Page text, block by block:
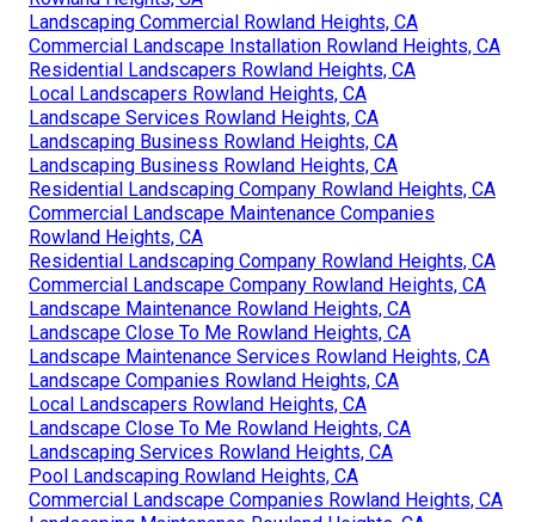
Landscaping Commercial Rowland Heights, CA
Commercial Landscape Installation Rowland Heights, CA
Residential Landscapers Rowland Heights, CA
Local Landscapers Rowland Heights, CA
Landscape Services Rowland Heights, CA
Landscaping Business Rowland Heights, CA
Landscaping Business Rowland Heights, CA
Residential Landscaping Company Rowland Heights, CA
Commercial Landscape Maintenance Companies
Rowland Heights, CA
Residential Landscaping Company Rowland Heights, CA
Commercial Landscape Company Rowland Heights, CA
Landscape Maintenance Rowland Heights, CA
Landscape Close To Me Rowland Heights, CA
Landscape Maintenance Services Rowland Heights, CA
Landscape Companies Rowland Heights, CA
Local Landscapers Rowland Heights, CA
Landscape Close To Me Rowland Heights, CA
Landscaping Services Rowland Heights, CA
Pool Landscaping Rowland Heights, CA
Commercial Landscape Companies Rowland Heights, CA